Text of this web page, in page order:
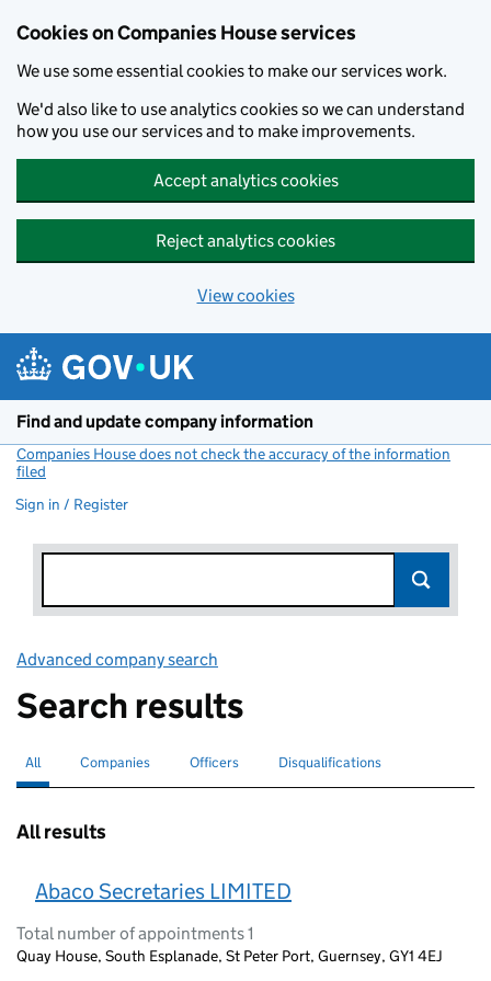
Cookies on Companies House services
We use some essential cookies to make our services work.
We'd also like to use analytics cookies so we can understand
how you use our services and to make improvements.
Accept analytics cookies
Reject analytics cookies
View cookies
Find and update company information
Companies House does not check the accuracy of the information
filed
Sign in / Register
Advanced company search
Search results
Search for companies or officers
All selectedSearch for companies
Companies Search for
Officers Search for disqualified officers
Disqualifications
All results
Abaco Secretaries LIMITED
Total number of appointments 1
Quay House, South Esplanade, St Peter Port, Guernsey, GY1 4EJ